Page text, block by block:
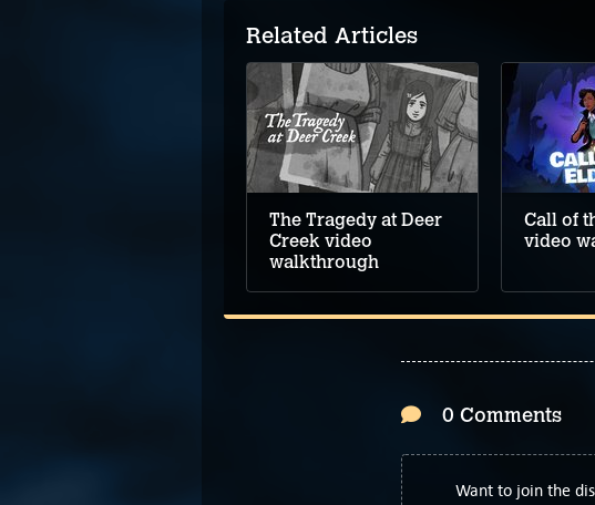
Related Articles
The Tragedy at Deer
Creek video
walkthrough
Call of
video
0 Comments
Want to join the